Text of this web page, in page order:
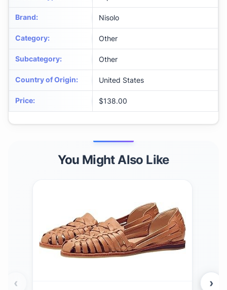
Brand: Nisolo
Category: Other
Subcategory: Other
Country of Origin: United States
Price: $138.00
You Might Also Like
‹ ›